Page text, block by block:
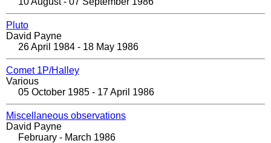
Pluto
David Payne
26 April 1984 - 18 May 1986
Comet 1P/Halley
Various
05 October 1985 - 17 April 1986
Miscellaneous observations
David Payne
February - March 1986